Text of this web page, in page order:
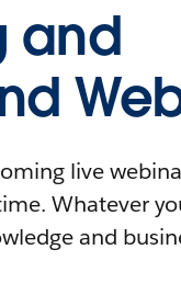
and
live
Whatever
and